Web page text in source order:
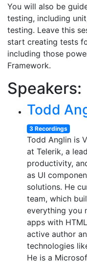
You will also be
testing, including
testing. Leave this
start creating tests
including those
Framework.
Speakers:
Todd
3 Recordings
Todd Anglin is
at Telerik, a
productivity,
as UI
solutions. He
team, which
everything you
apps with
active author
technologies
He is a